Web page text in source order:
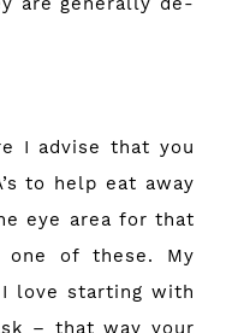
I advise that you
to help eat away
eye area for that
one of these. My
love starting with
– that way your